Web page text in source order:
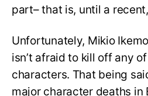
part– that is, until a
Unfortunately, Mikio
isn’t afraid to kill off any
characters. That being
major character deaths in